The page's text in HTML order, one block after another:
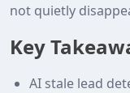
not quietly
Key
AI stale lead